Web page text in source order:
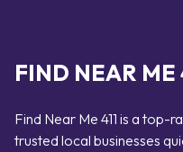
FIND NEAR ME
Find Near Me 411 is a
trusted local businesses